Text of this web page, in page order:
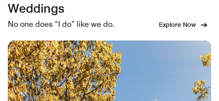
Weddings
No one does “I do” like we do. Explore Now